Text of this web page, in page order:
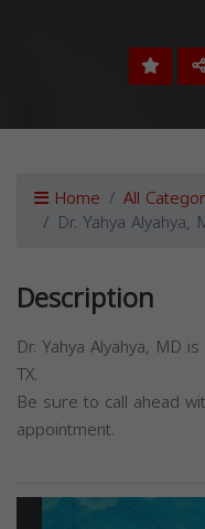
Home All
Dr. Yahya Alyahya,
Description
Dr. Yahya Alyahya, MD
TX.
Be sure to call ahead
appointment.